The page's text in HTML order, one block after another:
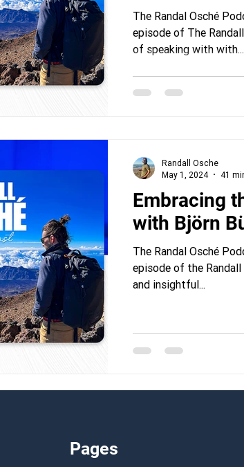
The Randal Osché
episode of The
of speaking with with...
Embracing
with Björn
The Randal Osché
episode of the
and insightful...
Randall Osche
May 1, 2024
41
Pages